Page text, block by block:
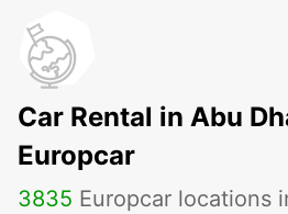
Car Rental in Abu
Europcar
3835 Europcar locations